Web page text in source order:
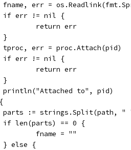
fname, err =
		if err != nil {
			return err
		}
		tproc, err = proc.Attach(pid)
		if err != nil {
			return err
		}
		println("Attached to", pid)
parts := strings.Split(path, "
		if len(parts) == 0 {
			fname = ""
		} else {